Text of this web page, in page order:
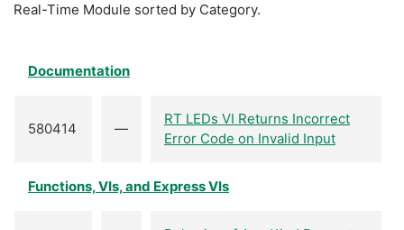
Real-Time Module sorted by Category.
Documentation
580414 —
RT LEDs VI Returns Incorrect
Error Code on Invalid Input
Functions, VIs, and Express VIs